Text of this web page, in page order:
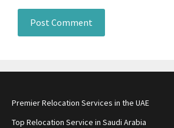
Premier Relocation Services in the UAE
Top Relocation Service in Saudi Arabia